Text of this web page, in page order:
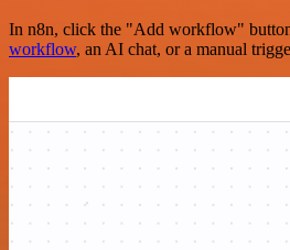
In n8n, click the "Add workflow"
workflow, an AI chat, or a manual